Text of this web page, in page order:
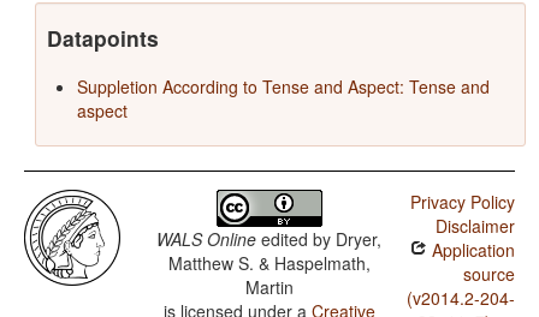
Datapoints
Suppletion According to Tense and Aspect: Tense and
aspect
WALS Online edited by Dryer,
Matthew S. & Haspelmath,
Martin
is licensed under a Creative
Privacy Policy
Disclaimer
Application
source
(v2014.2-204-